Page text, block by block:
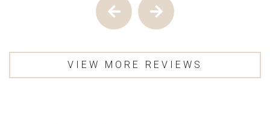
Previous Testimony
Next Testimony
VIEW MORE REVIEWS